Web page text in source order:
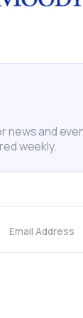
the
faced by
Clean Energy
news and
weekly.
Email Address